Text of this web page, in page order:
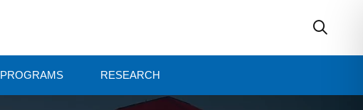
PROGRAMS RESEARCH